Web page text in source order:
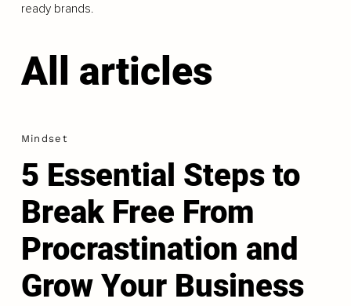
ready brands.
All articles
Mindset
5 Essential Steps to
Break Free From
Procrastination and
Grow Your Business